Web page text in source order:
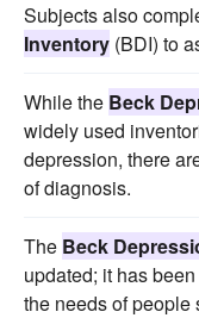
Subjects also
Inventory (BDI) to
While the Beck
widely used
depression, there
of diagnosis.
The Beck
updated; it has
the needs of people